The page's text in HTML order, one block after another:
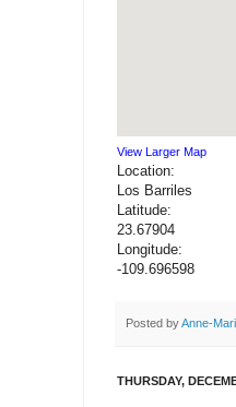
View Larger Map
Location:
Los Barriles
Latitude:
23.67904
Longitude:
-109.696598
Posted byAnne-
THURSDAY,